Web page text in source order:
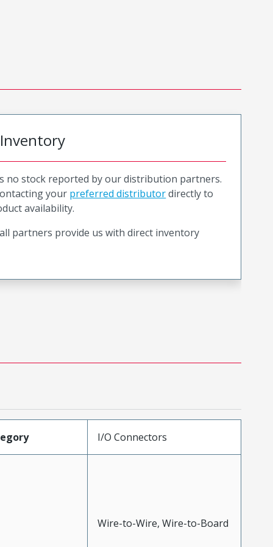
no stock reported by our distribution partners.
your preferred distributordirectly to
availability.
partners provide us with direct inventory
I/O Connectors
Wire-to-Wire, Wire-to-Board